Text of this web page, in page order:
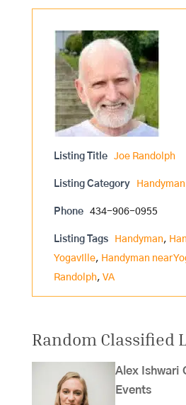
Listing Title Joe Randolph
Listing Category Handyman
Phone 434-906-0955
Listing Tags Handyman,
Yogaville, Handyman near
Randolph, VA
Random Classified
Alex Ishwari
Events